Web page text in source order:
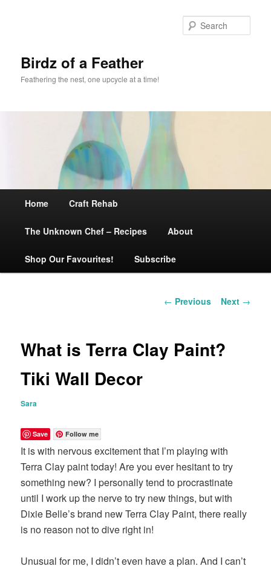
Birdz of a Feather
Feathering the nest, one upcycle at a time!
Skip
to
primary
Home Craft Rehab
The Unknown Chef – Recipes About
Shop Our Favourites! Subscribe
Post
← Previous Next →
What is Terra Clay Paint?
Tiki Wall Decor
Sara
Save Follow me
It is with nervous excitement that I’m playing with
Terra Clay paint today! Are you ever hesitant to try
something new? I personally tend to procrastinate
until I work up the nerve to try new things, but with
Dixie Belle’s brand new Terra Clay Paint, there really
is no reason not to dive right in!
Unusual for me, I didn’t even have a plan. And I can’t